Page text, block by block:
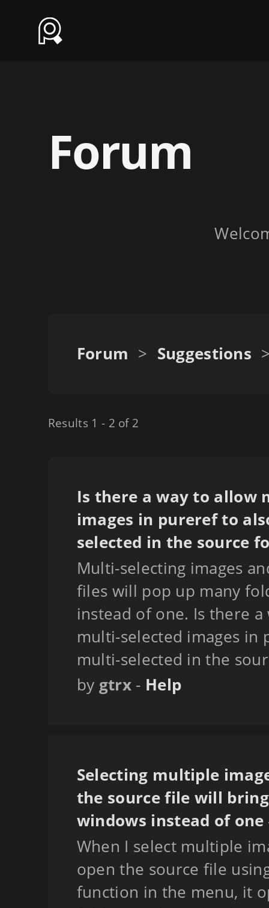
Forum
Forum > Suggestions
Results 1 - 2 of 2
Is there a way to allow
images in pureref to
selected in the source
Multi-selecting images
files will pop up many
instead of one. Is there
multi-selected images in
multi-selected in the
by gtrx- Help
Selecting multiple
the source file will
windows instead of one
When I select multiple
open the source file
function in the menu, it